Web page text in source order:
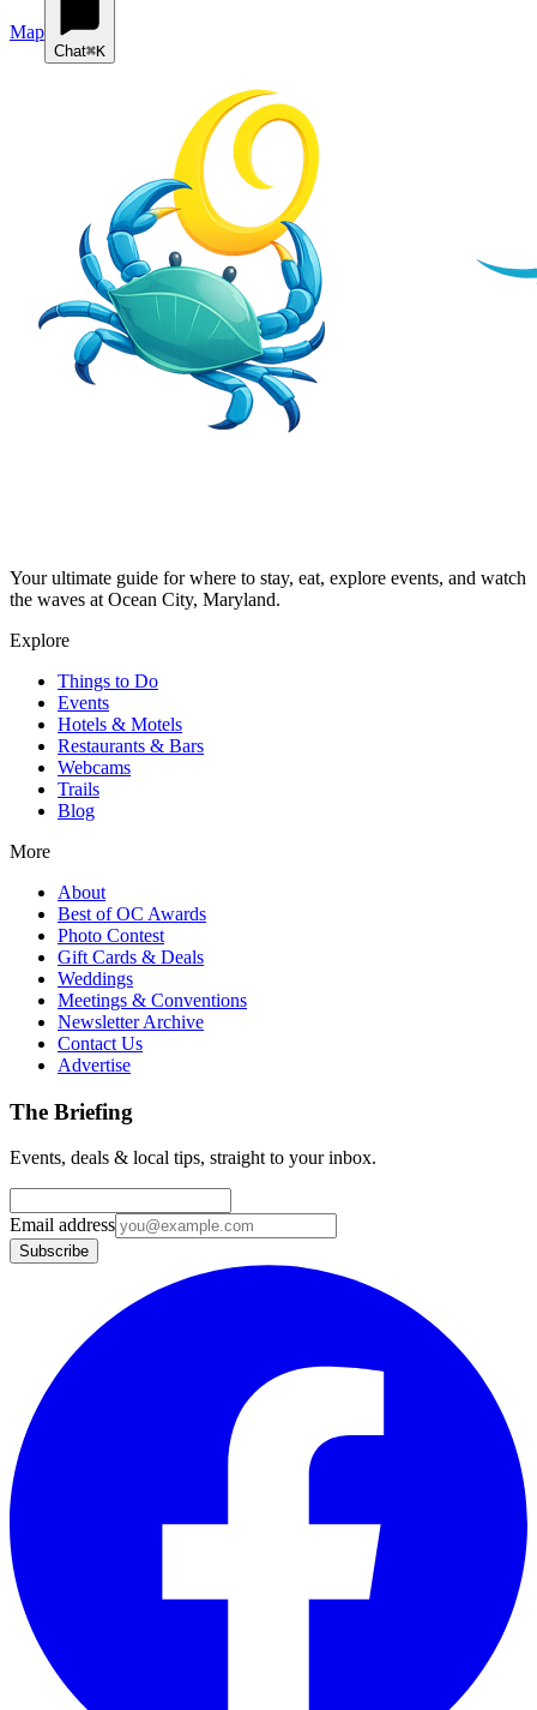
Map
Chat⌘K
Your ultimate guide for where to stay, eat, explore events, and watch
the waves at Ocean City, Maryland.
Explore
Things to Do
Events
Hotels & Motels
Restaurants & Bars
Webcams
Trails
Blog
More
About
Best of OC Awards
Photo Contest
Gift Cards & Deals
Weddings
Meetings & Conventions
Newsletter Archive
Contact Us
Advertise
The Briefing
Events, deals & local tips, straight to your inbox.
Email address
Subscribe